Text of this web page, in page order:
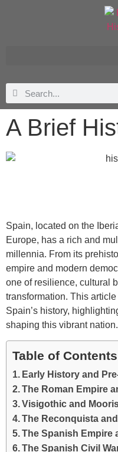
A Brief
Spain, located on the
Europe, has a rich and
millennia. From its
empire and modern
one of resilience, cultural
transformation. This
Spain’s history,
shaping this vibrant nation.
Table of Contents
Early History and
The Roman Empire
Visigothic and
The Reconquista
The Spanish Empire
The Spanish Civil